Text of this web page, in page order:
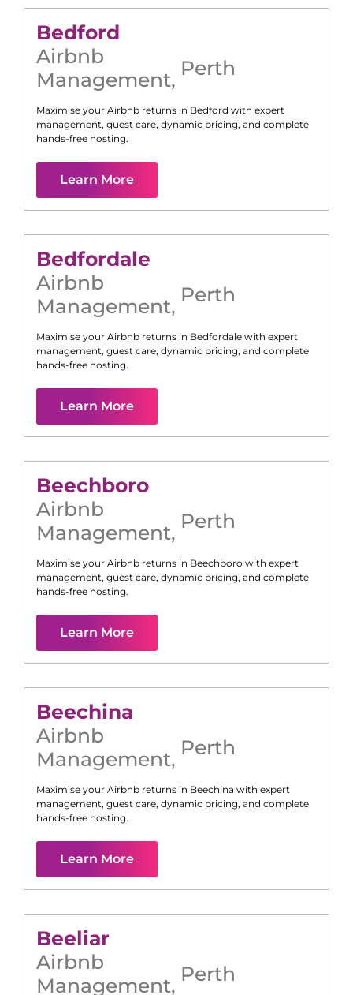
Bedford
Airbnb
Management, Perth
Maximise your Airbnb returns in Bedford with expert
management, guest care, dynamic pricing, and complete
hands-free hosting.
Learn More
Bedfordale
Airbnb
Management, Perth
Maximise your Airbnb returns in Bedfordale with expert
management, guest care, dynamic pricing, and complete
hands-free hosting.
Learn More
Beechboro
Airbnb
Management, Perth
Maximise your Airbnb returns in Beechboro with expert
management, guest care, dynamic pricing, and complete
hands-free hosting.
Learn More
Beechina
Airbnb
Management, Perth
Maximise your Airbnb returns in Beechina with expert
management, guest care, dynamic pricing, and complete
hands-free hosting.
Learn More
Beeliar
Airbnb
Management, Perth